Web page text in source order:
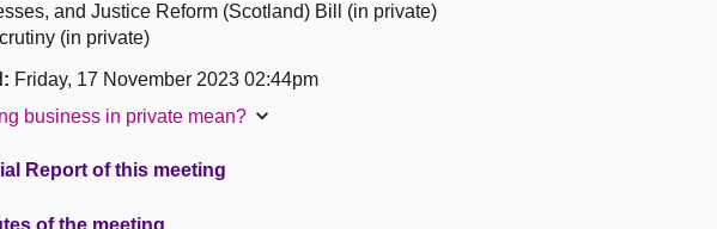
and Justice Reform (Scotland) Bill (in private)
(in private)
Friday, 17 November 2023 02:44pm
business in private mean?
Report of this meeting
of the meeting